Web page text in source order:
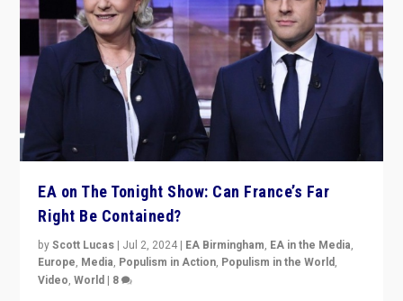
EA on The Tonight Show: Can France’s Far
Right Be Contained?
byScott Lucas | Jul 2, 2024 | EA Birmingham, EA in the Media,
Europe, Media, Populism in Action, Populism in the World,
Video,World | 8